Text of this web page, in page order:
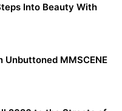
Into Beauty With
Unbuttoned MMSCENE